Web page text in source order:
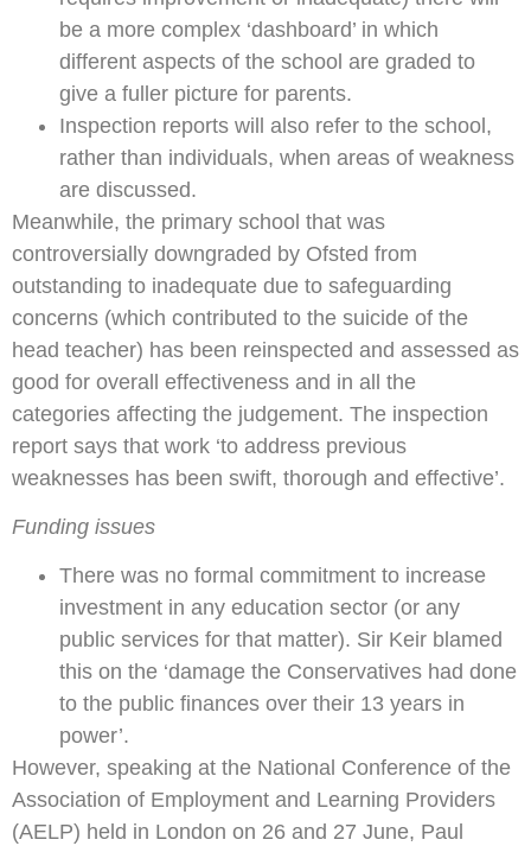
be a more complex ‘dashboard’ in which
different aspects of the school are graded to
give a fuller picture for parents.
Inspection reports will also refer to the school,
rather than individuals, when areas of weakness
are discussed.
Meanwhile, the primary school that was
controversially downgraded by Ofsted from
outstanding to inadequate due to safeguarding
concerns (which contributed to the suicide of the
head teacher) has been reinspected and assessed as
good for overall effectiveness and in all the
categories affecting the judgement. The inspection
report says that work ‘to address previous
weaknesses has been swift, thorough and effective’.
Funding issues
There was no formal commitment to increase
investment in any education sector (or any
public services for that matter). Sir Keir blamed
this on the ‘damage the Conservatives had done
to the public finances over their 13 years in
power’.
However, speaking at the National Conference of the
Association of Employment and Learning Providers
(AELP) held in London on 26 and 27 June, Paul